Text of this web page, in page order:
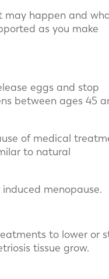
may happen and
as you make
eggs and stop
between ages 45
of medical
to natural
menopause.
to lower or
tissue grow.